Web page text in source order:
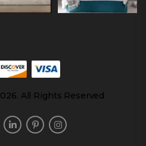
All Rights Reserved